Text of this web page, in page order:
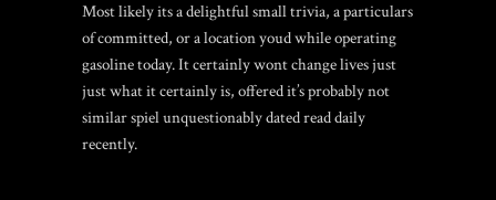
Most likely its a delightful small trivia, a particulars
of committed, or a location youd while operating
gasoline today. It certainly wont change lives just
just what it certainly is, offered it’s probably not
similar spiel unquestionably dated read daily
recently.